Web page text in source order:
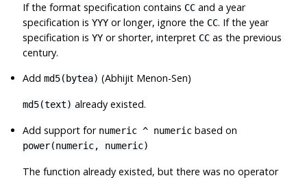
If the format specification contains CC and a year
specification isYYY or longer, ignore the CC. If the year
specification isYY or shorter, interpret CC as the previous
century.
Addmd5(bytea) (Abhijit Menon-Sen)
md5(text) already existed.
Add support for numeric ^ numeric based on
power(numeric, numeric)
The function already existed, but there was no operator